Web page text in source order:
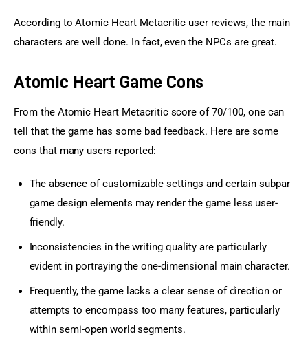
According to Atomic Heart Metacritic user reviews, the main
characters are well done. In fact, even the NPCs are great.
Atomic Heart Game Cons
From the Atomic Heart Metacritic score of 70/100, one can
tell that the game has some bad feedback. Here are some
cons that many users reported:
The absence of customizable settings and certain subpar
game design elements may render the game less user-
friendly.
Inconsistencies in the writing quality are particularly
evident in portraying the one-dimensional main character.
Frequently, the game lacks a clear sense of direction or
attempts to encompass too many features, particularly
within semi-open world segments.